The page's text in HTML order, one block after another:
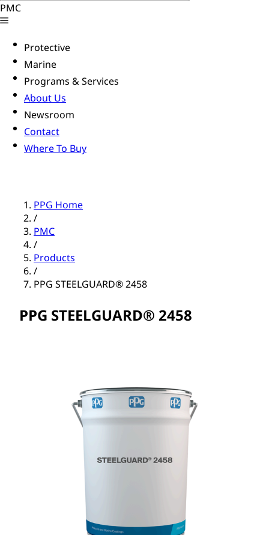
PMC
Protective
Marine
Programs & Services
About Us
Newsroom
Contact
Where To Buy
PPG Home
/
PMC
/
Products
/
PPG STEELGUARD® 2458
PPG STEELGUARD® 2458